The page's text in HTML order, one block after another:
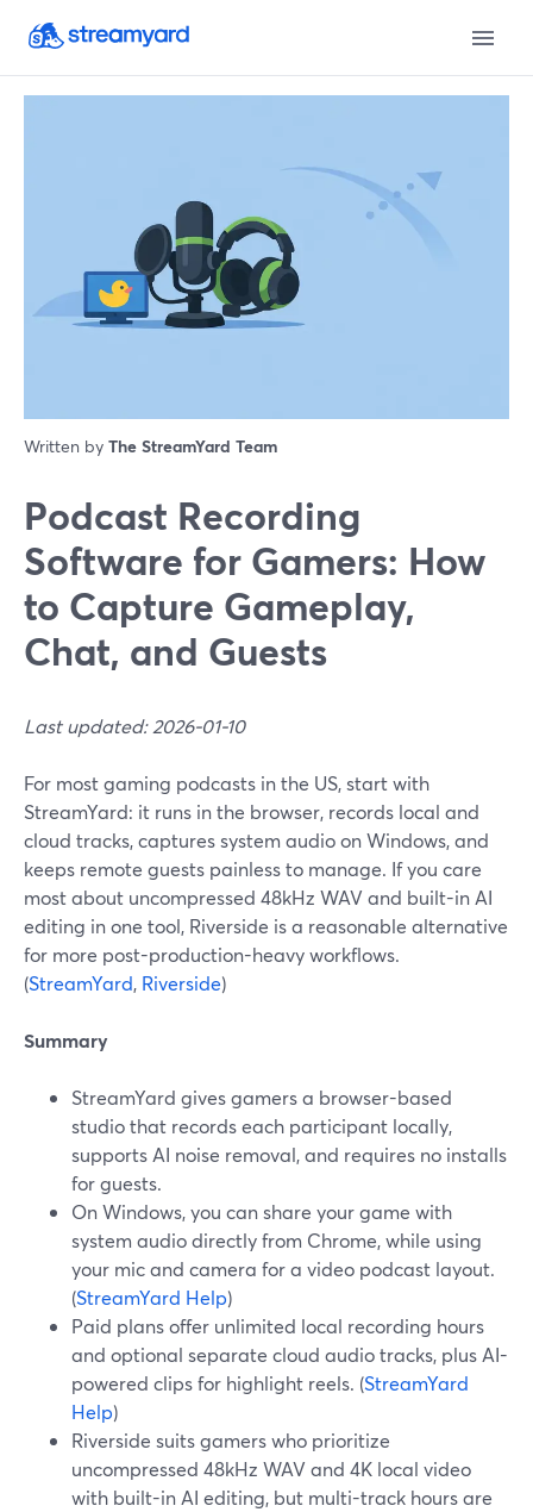
Written by The StreamYard Team
Podcast Recording
Software for Gamers: How
to Capture Gameplay,
Chat, and Guests
Last updated: 2026-01-10
For most gaming podcasts in the US, start with
StreamYard: it runs in the browser, records local and
cloud tracks, captures system audio on Windows, and
keeps remote guests painless to manage. If you care
most about uncompressed 48kHz WAV and built-in AI
editing in one tool, Riverside is a reasonable alternative
for more post-production-heavy workflows.
(StreamYard, Riverside)
Summary
StreamYard gives gamers a browser-based
studio that records each participant locally,
supports AI noise removal, and requires no installs
for guests.
On Windows, you can share your game with
system audio directly from Chrome, while using
your mic and camera for a video podcast layout.
(StreamYard Help)
Paid plans offer unlimited local recording hours
and optional separate cloud audio tracks, plus AI-
powered clips for highlight reels. (StreamYard
Help)
Riverside suits gamers who prioritize
uncompressed 48kHz WAV and 4K local video
with built-in AI editing, but multi-track hours are